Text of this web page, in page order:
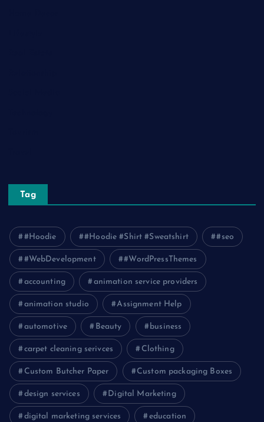
Tag
#Hoodie #Hoodie #Shirt #Sweatshirt #seo
#WebDevelopment #WordPressThemes
accounting animation service providers
animation studio Assignment Help
automotive Beauty business
carpet cleaning serivces Clothing
Custom Butcher Paper Custom packaging Boxes
design services Digital Marketing
digital marketing services education